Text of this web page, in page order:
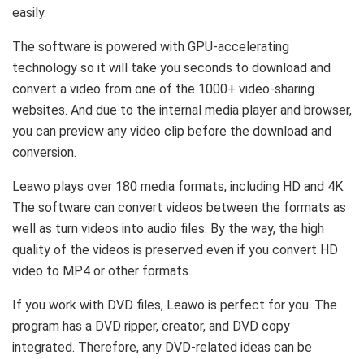
easily.
The software is powered with GPU-accelerating
technology so it will take you seconds to download and
convert a video from one of the 1000+ video-sharing
websites. And due to the internal media player and browser,
you can preview any video clip before the download and
conversion.
Leawo plays over 180 media formats, including HD and 4K.
The software can convert videos between the formats as
well as turn videos into audio files. By the way, the high
quality of the videos is preserved even if you convert HD
video to MP4 or other formats.
If you work with DVD files, Leawo is perfect for you. The
program has a DVD ripper, creator, and DVD copy
integrated. Therefore, any DVD-related ideas can be